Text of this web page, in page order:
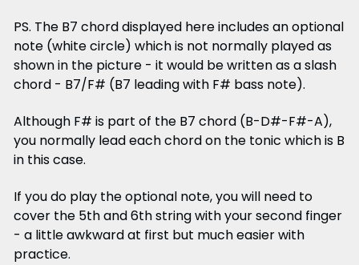
PS. The B7 chord displayed here includes an optional
note (white circle) which is not normally played as
shown in the picture - it would be written as a slash
chord - B7/F# (B7 leading with F# bass note).
Although F# is part of the B7 chord (B-D#-F#-A),
you normally lead each chord on the tonic which is B
in this case.
If you do play the optional note, you will need to
cover the 5th and 6th string with your second finger
- a little awkward at first but much easier with
practice.